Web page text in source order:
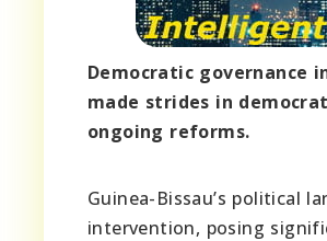
Democratic governance
made strides in
ongoing reforms.
Guinea-Bissau’s political
intervention, posing